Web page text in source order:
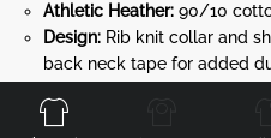
Athletic Heather: 90/10
Design: Rib knit collar and
back neck tape for added
Convenience:
Front Back